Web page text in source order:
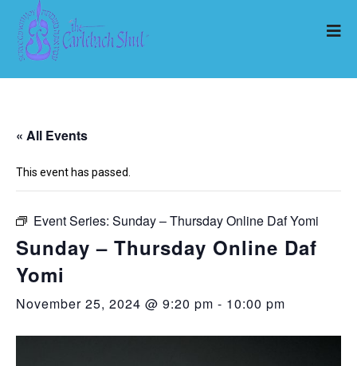
« All Events
This event has passed.
Event Series: Sunday – Thursday Online Daf Yomi
Sunday – Thursday Online Daf
Yomi
November 25, 2024 @ 9:20 pm - 10:00 pm